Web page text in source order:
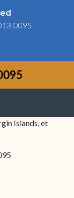
0095
o
Islands, et